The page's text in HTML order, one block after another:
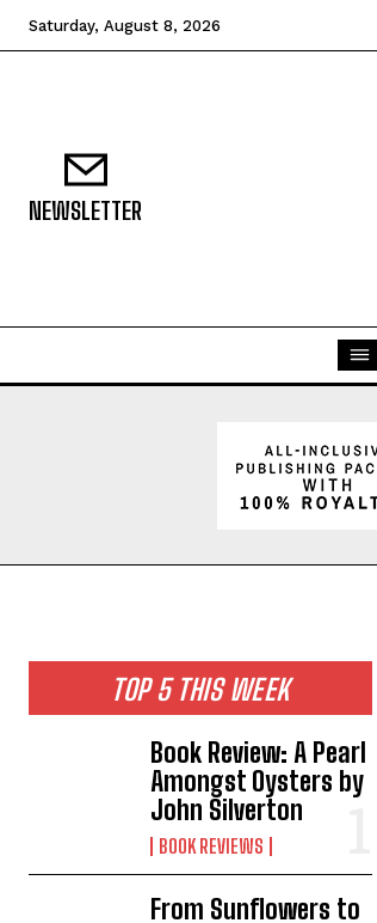
Saturday, August 8, 2026
NEWSLETTER
TOP 5 THIS WEEK
Book Review: A Pearl
Amongst Oysters by
John Silverton
BOOK REVIEWS
From Sunflowers to